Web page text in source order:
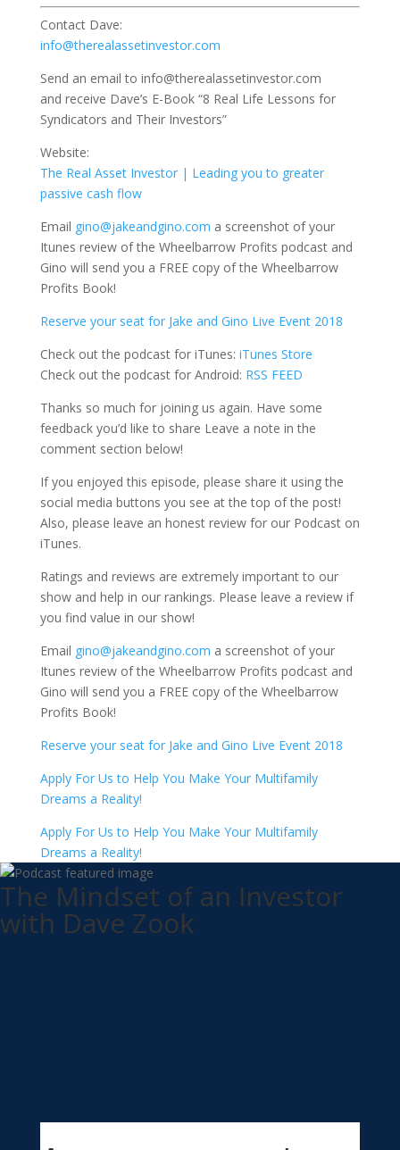
Contact Dave:
info@therealassetinvestor.com
Send an email to info@therealassetinvestor.com
and receive Dave’s E-Book “8 Real Life Lessons for
Syndicators and Their Investors”
Website:
The Real Asset Investor | Leading you to greater
passive cash flow
Email gino@jakeandgino.com a screenshot of your
Itunes review of the Wheelbarrow Profits podcast and
Gino will send you a FREE copy of the Wheelbarrow
Profits Book!
Reserve your seat for Jake and Gino Live Event 2018
Check out the podcast for iTunes: iTunes Store
Check out the podcast for Android: RSS FEED
Thanks so much for joining us again. Have some
feedback you’d like to share Leave a note in the
comment section below!
If you enjoyed this episode, please share it using the
social media buttons you see at the top of the post!
Also, please leave an honest review for our Podcast on
iTunes.
Ratings and reviews are extremely important to our
show and help in our rankings. Please leave a review if
you find value in our show!
Email gino@jakeandgino.com a screenshot of your
Itunes review of the Wheelbarrow Profits podcast and
Gino will send you a FREE copy of the Wheelbarrow
Profits Book!
Reserve your seat for Jake and Gino Live Event 2018
Apply For Us to Help You Make Your Multifamily
Dreams a Reality!
Apply For Us to Help You Make Your Multifamily
Dreams a Reality!
The Mindset of an Investor
with Dave Zook